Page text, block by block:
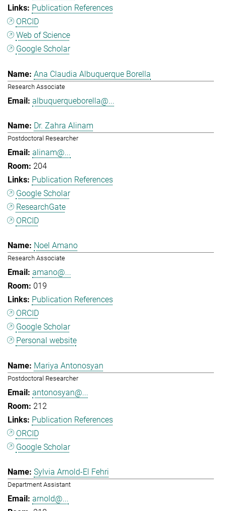
Publication References
ORCID
Web of Science
Google Scholar
Ana Claudia Albuquerque Borella
Research Associate
albuquerqueborella@...
Dr. Zahra Alinam
Postdoctoral Researcher
alinam@...
204
Publication References
Google Scholar
ResearchGate
ORCID
Noel Amano
Research Associate
amano@...
019
Publication References
ORCID
Google Scholar
Personal website
Mariya Antonosyan
Postdoctoral Researcher
antonosyan@...
212
Publication References
ORCID
Google Scholar
Sylvia Arnold-El Fehri
Department Assistant
arnold@...